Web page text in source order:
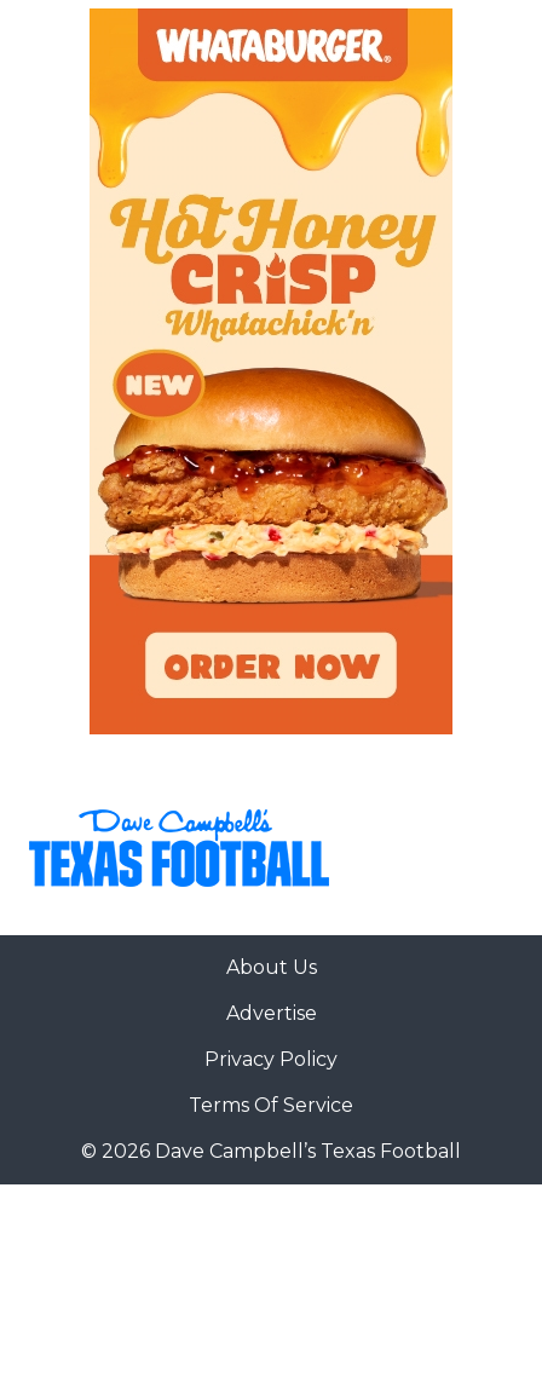
About Us
Advertise
Privacy Policy
Terms Of Service
© 2026 Dave Campbell’s Texas Football